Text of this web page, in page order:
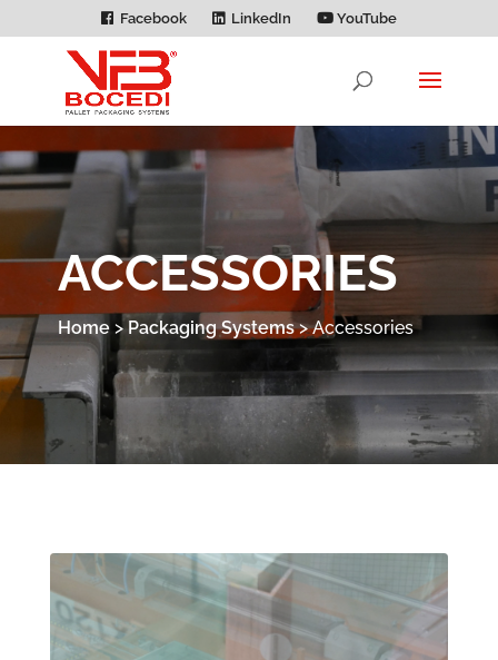
Facebook LinkedIn YouTube
ACCESSORIES
Home> Packaging Systems>Accessories